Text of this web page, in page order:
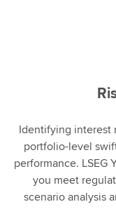
Identifying interest
portfolio-level
performance. LSEG
you meet
scenario analysis